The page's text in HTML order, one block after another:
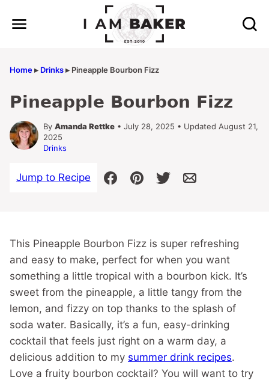
Home▸ Drinks▸ Pineapple Bourbon Fizz
Pineapple Bourbon Fizz
By Amanda Rettke • July 28, 2025 • Updated August 21,
2025
Drinks
Jump to Recipe
This Pineapple Bourbon Fizz is super refreshing
and easy to make, perfect for when you want
something a little tropical with a bourbon kick. It’s
sweet from the pineapple, a little tangy from the
lemon, and fizzy on top thanks to the splash of
soda water. Basically, it’s a fun, easy-drinking
cocktail that feels just right on a warm day, a
delicious addition to my summer drink recipes.
Love a fruity bourbon cocktail? You will want to try